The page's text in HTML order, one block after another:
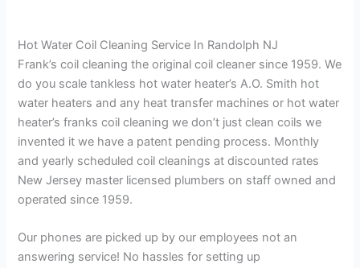
Hot Water Coil Cleaning Service In Randolph NJ
Frank’s coil cleaning the original coil cleaner since 1959. We
do you scale tankless hot water heater’s A.O. Smith hot
water heaters and any heat transfer machines or hot water
heater’s franks coil cleaning we don’t just clean coils we
invented it we have a patent pending process. Monthly
and yearly scheduled coil cleanings at discounted rates
New Jersey master licensed plumbers on staff owned and
operated since 1959.
Our phones are picked up by our employees not an
answering service! No hassles for setting up